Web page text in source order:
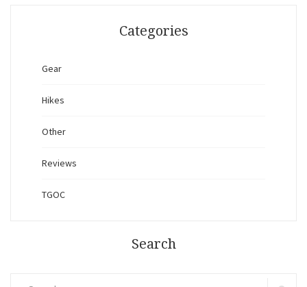
Categories
Gear
Hikes
Other
Reviews
TGOC
Search